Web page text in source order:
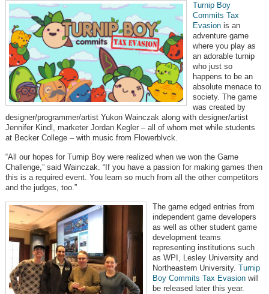
Turnip Boy
Commits Tax
Evasionis an
adventure game
where you play as
an adorable turnip
who just so
happens to be an
absolute menace to
society. The game
was created by
designer/programmer/artist Yukon Wainczak along with designer/artist
Jennifer Kindl, marketer Jordan Kegler – all of whom met while students
at Becker College – with music from Flowerblvck.
“All our hopes for Turnip Boy were realized when we won the Game
Challenge,” said Wainczak. “If you have a passion for making games then
this is a required event. You learn so much from all the other competitors
and the judges, too.”
The game edged entries from
independent game developers
as well as other student game
development teams
representing institutions such
as WPI, Lesley University and
Northeastern University. Turnip
Boy Commits Tax Evasionwill
be released later this year.